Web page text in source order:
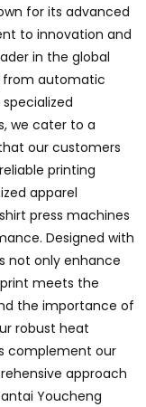
for its advanced
to innovation and
in the global
from automatic
we cater to a
our customers
printing
apparel
press machines
Designed with
not only enhance
meets the
the importance of
robust heat
complement our
approach
Youcheng